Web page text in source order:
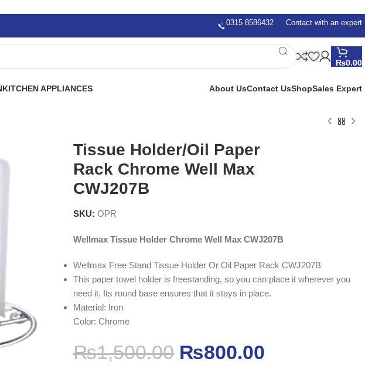
0315 8586432 Contact with an expert
₨0.00
KITCHEN APPLIANCES About UsContact UsShopSales Expert
Tissue Holder/Oil Paper
Rack Chrome Well Max
CWJ207B
SKU: OPR
Wellmax Tissue Holder Chrome Well Max CWJ207B
Wellmax Free Stand Tissue Holder Or Oil Paper Rack CWJ207B
This paper towel holder is freestanding, so you can place it wherever you
need it. Its round base ensures that it stays in place.
Material: Iron
Color: Chrome
₨1,500.00 ₨800.00